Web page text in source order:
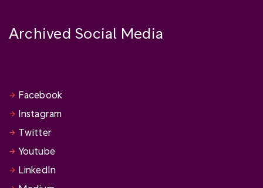
Archived Social Media
Facebook
Instagram
Twitter
Youtube
LinkedIn